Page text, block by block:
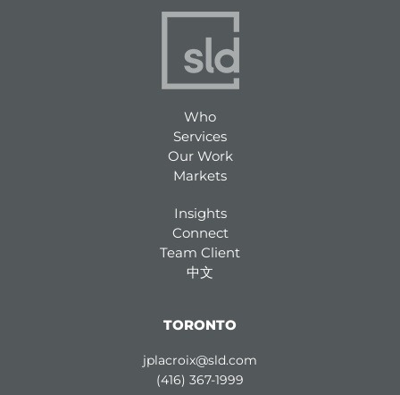
Who
Services
Our Work
Markets
Insights
Connect
Team Client
中文
TORONTO
jplacroix@sld.com
(416) 367-1999